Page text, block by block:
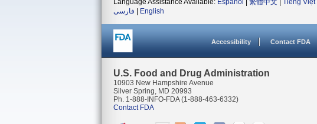
Language Assistance Available: Español 繁體中文 Tiếng Việt|
فارسی
English
Accessibility Contact FDA
U.S. Food and Drug Administration
10903 New Hampshire Avenue
Silver Spring, MD 20993
Ph. 1-888-INFO-FDA (1-888-463-6332)
Contact FDA